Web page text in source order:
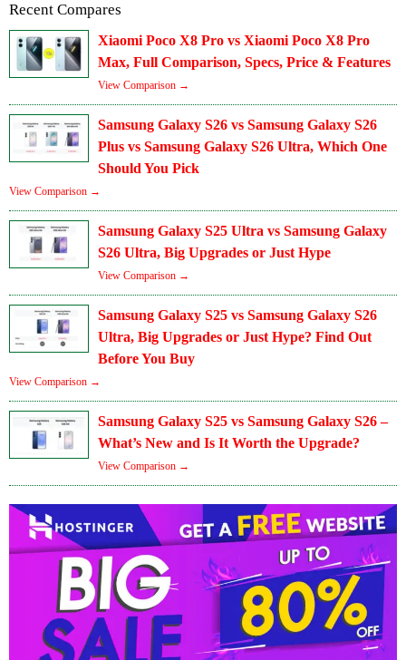
Recent Compares
Xiaomi Poco X8 Pro vs Xiaomi Poco X8 Pro
Max, Full Comparison, Specs, Price & Features
View Comparison →
Samsung Galaxy S26 vs Samsung Galaxy S26
Plus vs Samsung Galaxy S26 Ultra, Which One
Should You Pick
View Comparison →
Samsung Galaxy S25 Ultra vs Samsung Galaxy
S26 Ultra, Big Upgrades or Just Hype
View Comparison →
Samsung Galaxy S25 vs Samsung Galaxy S26
Ultra, Big Upgrades or Just Hype? Find Out
Before You Buy
View Comparison →
Samsung Galaxy S25 vs Samsung Galaxy S26 –
What’s New and Is It Worth the Upgrade?
View Comparison →